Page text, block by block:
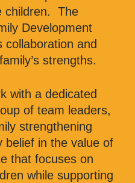
children. The
Development
collaboration and
strengths.
with a dedicated
of team leaders,
strengthening
belief in the value of
that focuses on
while supporting